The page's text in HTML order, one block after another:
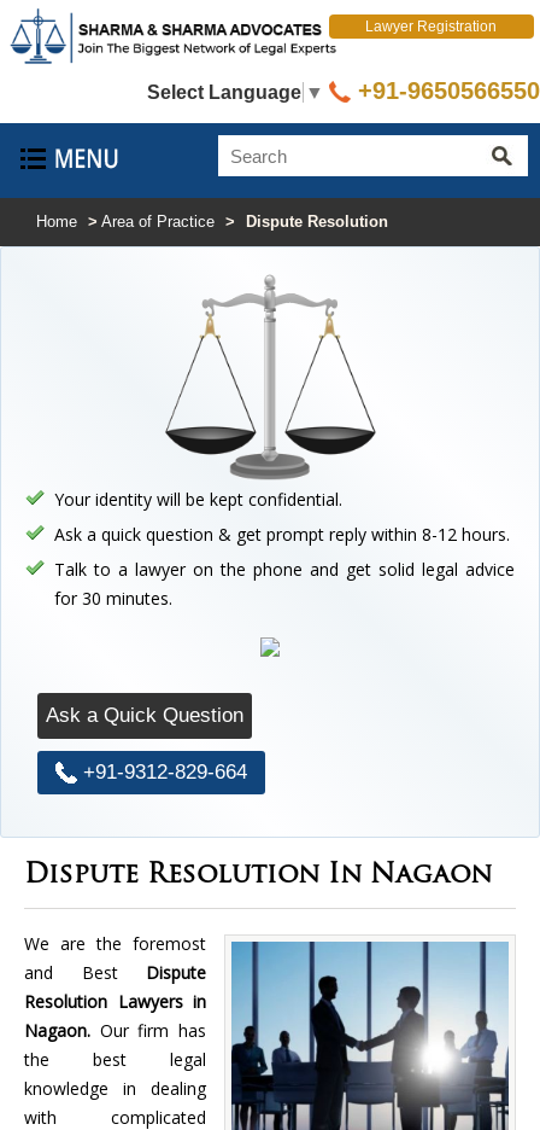
Select Language ▼
Lawyer Registration
+91-9650566550
Home > Area of Practice > Dispute Resolution
Your identity will be kept confidential.
Ask a quick question & get prompt reply within 8-12 hours.
Talk to a lawyer on the phone and get solid legal advice
for 30 minutes.
Ask a Quick Question
+91-9312-829-664
Dispute Resolution In Nagaon
We are the foremost
and Best Dispute
Resolution Lawyers in
Nagaon. Our firm has
the best legal
knowledge in dealing
with complicated